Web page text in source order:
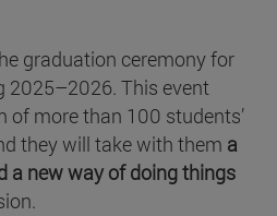
graduation ceremony for
2025–2026. This event
of more than 100 students’
they will take with them a
a new way of doing things